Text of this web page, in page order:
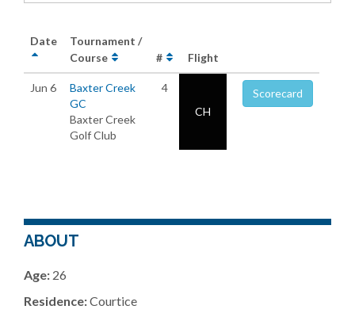
Date
Tournament /
Course
# Flight
Jun 6
Baxter Creek
GC
Baxter Creek
Golf Club
4
CH
Scorecard
ABOUT
Age: 26
Residence:Courtice